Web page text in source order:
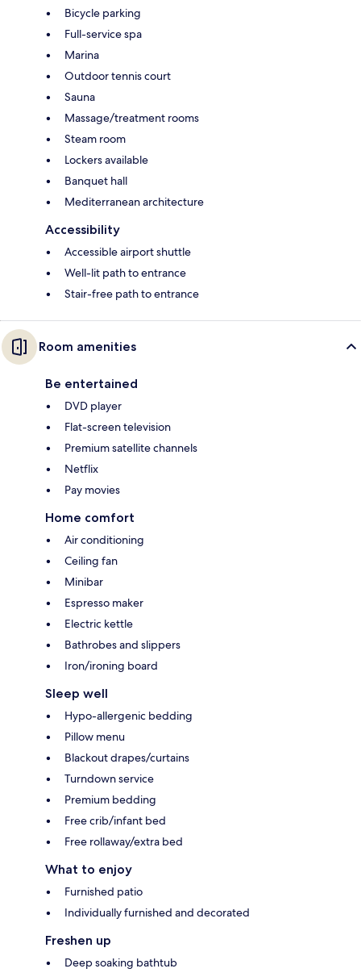
Bicycle parking
Full-service spa
Marina
Outdoor tennis court
Sauna
Massage/treatment rooms
Steam room
Lockers available
Banquet hall
Mediterranean architecture
Accessibility
Accessible airport shuttle
Well-lit path to entrance
Stair-free path to entrance
Room amenities
Be entertained
DVD player
Flat-screen television
Premium satellite channels
Netflix
Pay movies
Home comfort
Air conditioning
Ceiling fan
Minibar
Espresso maker
Electric kettle
Bathrobes and slippers
Iron/ironing board
Sleep well
Hypo-allergenic bedding
Pillow menu
Blackout drapes/curtains
Turndown service
Premium bedding
Free crib/infant bed
Free rollaway/extra bed
What to enjoy
Furnished patio
Individually furnished and decorated
Freshen up
Deep soaking bathtub